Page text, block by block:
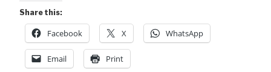
Share this:
Facebook X WhatsApp
Email Print